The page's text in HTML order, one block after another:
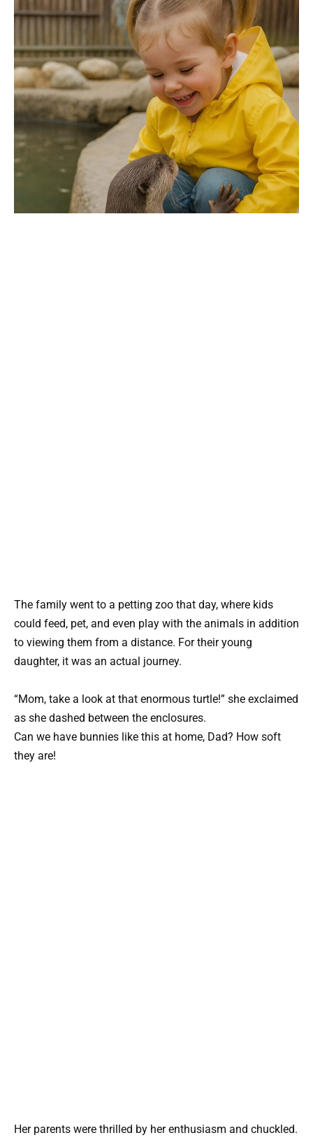
The family went to a petting zoo that day, where kids
could feed, pet, and even play with the animals in addition
to viewing them from a distance. For their young
daughter, it was an actual journey.
“Mom, take a look at that enormous turtle!” she exclaimed
as she dashed between the enclosures.
Can we have bunnies like this at home, Dad? How soft
they are!
Her parents were thrilled by her enthusiasm and chuckled.